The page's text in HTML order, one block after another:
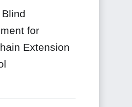
for
Extension